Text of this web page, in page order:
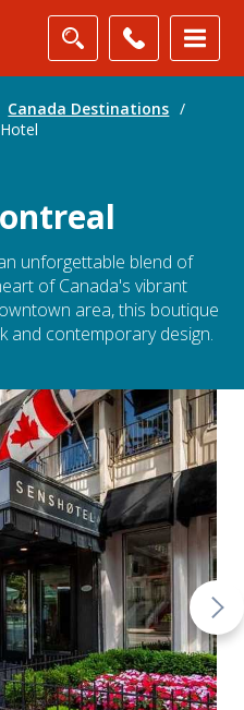
Canada Destinations /
unforgettable blend of
of Canada's vibrant
area, this boutique
and contemporary design.